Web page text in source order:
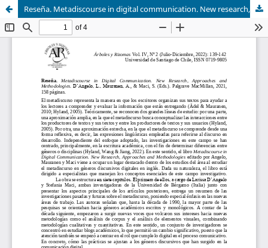
Reseña. Metadiscourse in digital communication. New research, approaches and methodologies